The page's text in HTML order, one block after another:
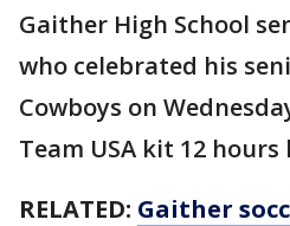
Gaither High School
who celebrated his
Cowboys on
Team USA kit 12 hours
RELATED: Gaither